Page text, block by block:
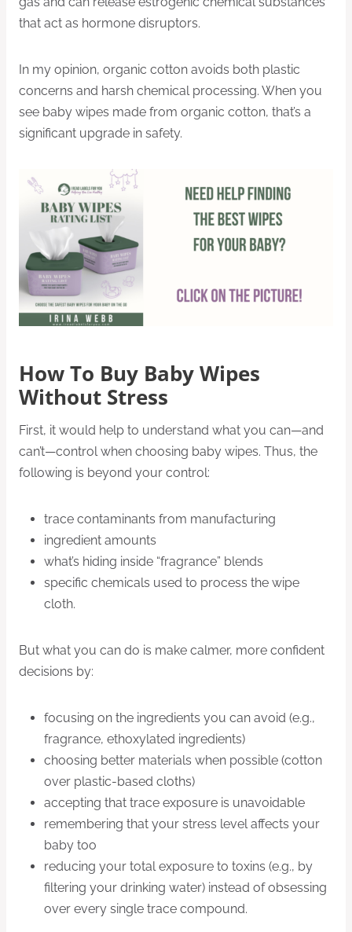
that act as hormone disruptors.
In my opinion, organic cotton avoids both plastic
concerns and harsh chemical processing. When you
see baby wipes made from organic cotton, that’s a
significant upgrade in safety.
How To Buy Baby Wipes
Without Stress
First, it would help to understand what you can—and
can’t—control when choosing baby wipes. Thus, the
following is beyond your control:
trace contaminants from manufacturing
ingredient amounts
what’s hiding inside “fragrance” blends
specific chemicals used to process the wipe
cloth.
But what you can do is make calmer, more confident
decisions by:
focusing on the ingredients you can avoid (e.g.,
fragrance, ethoxylated ingredients)
choosing better materials when possible (cotton
over plastic-based cloths)
accepting that trace exposure is unavoidable
remembering that your stress level affects your
baby too
reducing your total exposure to toxins (e.g., by
filtering your drinking water) instead of obsessing
over every single trace compound.